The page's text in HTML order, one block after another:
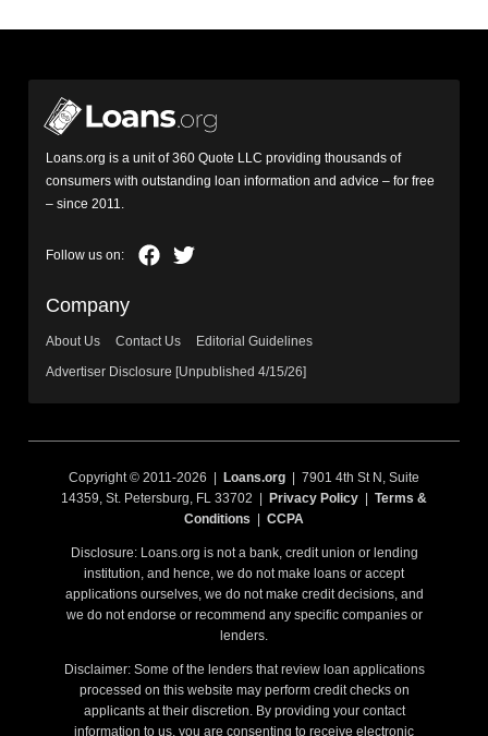
Loans.org is a unit of 360 Quote LLC providing thousands of
consumers with outstanding loan information and advice – for free
– since 2011.
Company
About Us Contact Us
Editorial Guidelines
Advertiser Disclosure [Unpublished 4/15/26]
Copyright © 2011-2026 | Loans.org | 7901 4th St N, Suite
14359, St. Petersburg, FL 33702 |
Privacy Policy
Terms &
Conditions
CCPA
Disclosure: Loans.org is not a bank, credit union or lending
institution, and hence, we do not make loans or accept
applications ourselves, we do not make credit decisions, and
we do not endorse or recommend any specific companies or
lenders.
Disclaimer: Some of the lenders that review loan applications
processed on this website may perform credit checks on
applicants at their discretion. By providing your contact
information to us, you are consenting to receive electronic